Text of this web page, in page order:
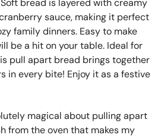
magical about pulling apart
from the oven that makes my